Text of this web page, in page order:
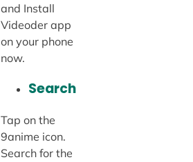
and Install
Videoder app
on your phone
now.
Search
Tap on the
9anime icon.
Search for the